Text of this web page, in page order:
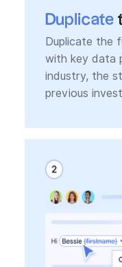
Duplicate
Duplicate the
with key data
industry, the
previous